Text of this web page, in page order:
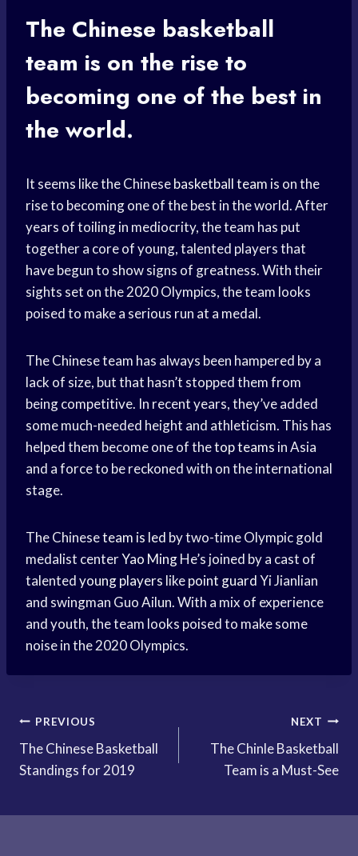
The Chinese basketball
team is on the rise to
becoming one of the best in
the world.
It seems like the Chinesebasketball team is on the
rise to becoming one of the best in the world. After
years of toiling in mediocrity, the team has put
together a core of young, talented players that
have begun to show signs of greatness. With their
sights set on the 2020 Olympics, the team looks
poised to make a serious run at a medal.
The Chinese team has always been hampered by a
lack of size, but that hasn’t stopped them from
being competitive. In recent years, they’ve added
some much-needed height and athleticism. This has
helped them become one of thetop teams in Asia
and a force to be reckoned with on the international
stage.
The Chineseteam is led by two-time Olympic gold
medalist centerYao MingHe’s joined by a cast of
talentedyoung players likepoint guardYi Jianlian
and swingman Guo Ailun. With a mix of experience
and youth, the team looks poised to make some
noise in the 2020 Olympics.
Post
navigation
PREVIOUS
The Chinese Basketball
Standings for 2019
NEXT
The Chinle Basketball
Team is a Must-See